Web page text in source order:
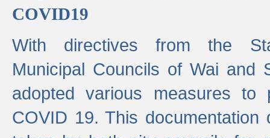
COVID19
With directives from the
Municipal Councils of Wai and
adopted various measures
COVID 19. This documentation